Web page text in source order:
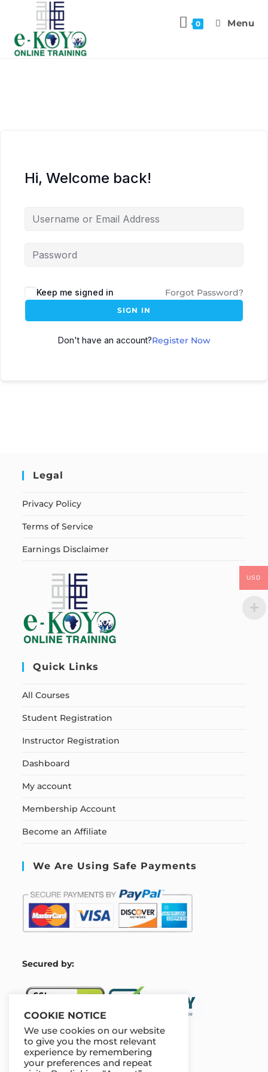
0 Menu
Hi, Welcome back!
Keep me signed in Forgot Password?
SIGN IN
Don't have an account?Register Now
Legal
Privacy Policy
Terms of Service
Earnings Disclaimer
Quick Links
All Courses
Student Registration
Instructor Registration
Dashboard
My account
Membership Account
Become an Affiliate
We Are Using Safe Payments
Secured by:
Our Deal For You
COOKIE NOTICE
We use cookies on our website
to give you the most relevant
experience by remembering
your preferences and repeat
USD